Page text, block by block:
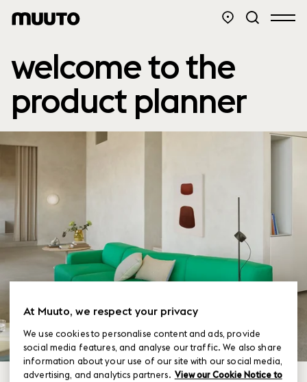
welcome to the
product planner
At Muuto, we respect your privacy
We use cookies to personalise content and ads, provide
social media features, and analyse our traffic. We also share
information about your use of our site with our social media,
advertising, and analytics partners. View our Cookie Notice to